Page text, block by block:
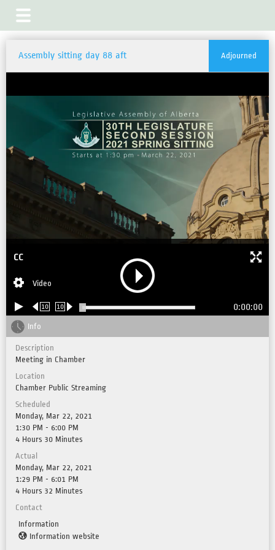
Assembly sitting day 88 aft Adjourned
CC
Video
10 10 0:00:00
Info
Description
Meeting in Chamber
Location
Chamber Public Streaming
Scheduled
Monday, Mar 22, 2021
1:30 PM - 6:00 PM
4 Hours 30 Minutes
Actual
Monday, Mar 22, 2021
1:29 PM - 6:01 PM
4 Hours 32 Minutes
Contact
Information
Information website